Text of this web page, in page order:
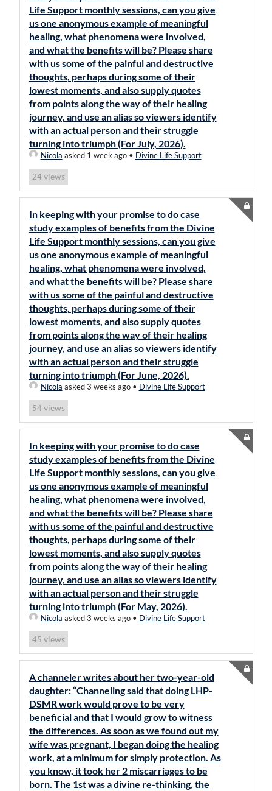
Life Support monthly sessions, can you give
us one anonymous example of meaningful
healing, what phenomena were involved,
and what the benefits will be? Please share
with us some of the painful and destructive
thoughts, perhaps during some of their
lowest moments, and also supply quotes
from points along the way of their healing
journey, and use an alias so viewers identify
with an actual person and their struggle
turning into triumph (For July, 2026).
Nicola asked 1 week ago• Divine Life Support
24 views
In keeping with your promise to do case
study examples of benefits from the Divine
Life Support monthly sessions, can you give
us one anonymous example of meaningful
healing, what phenomena were involved,
and what the benefits will be? Please share
with us some of the painful and destructive
thoughts, perhaps during some of their
lowest moments, and also supply quotes
from points along the way of their healing
journey, and use an alias so viewers identify
with an actual person and their struggle
turning into triumph (For June, 2026).
Nicola asked 3 weeks ago• Divine Life Support
54 views
In keeping with your promise to do case
study examples of benefits from the Divine
Life Support monthly sessions, can you give
us one anonymous example of meaningful
healing, what phenomena were involved,
and what the benefits will be? Please share
with us some of the painful and destructive
thoughts, perhaps during some of their
lowest moments, and also supply quotes
from points along the way of their healing
journey, and use an alias so viewers identify
with an actual person and their struggle
turning into triumph (For May, 2026).
Nicola asked 3 weeks ago• Divine Life Support
45 views
A channeler writes about her two-year-old
daughter: “Channeling said that doing LHP-
DSMR work would prove to be very
beneficial and that I would grow to witness
the differences. As soon as we found out my
wife was pregnant, I began doing the healing
work, at a minimum for simply protection. As
you know, it took her 2 miscarriages to be
born. The 1st was a divine re-thinking, the